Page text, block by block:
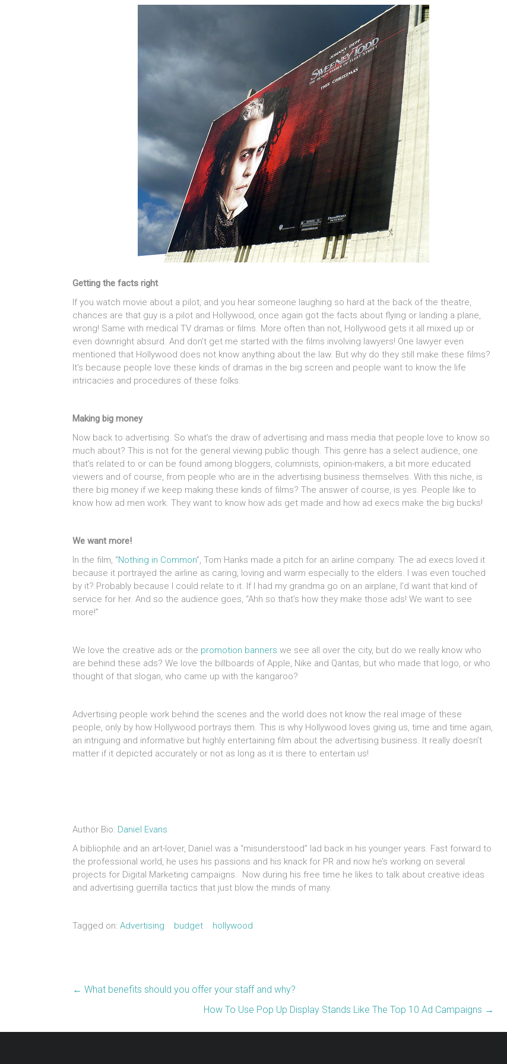
Getting the facts right
If you watch movie about a pilot, and you hear someone laughing so hard at the back of the theatre,
chances are that guy is a pilot and Hollywood, once again got the facts about flying or landing a plane,
wrong! Same with medical TV dramas or films. More often than not, Hollywood gets it all mixed up or
even downright absurd. And don’t get me started with the films involving lawyers! One lawyer even
mentioned that Hollywood does not know anything about the law. But why do they still make these films?
It’s because people love these kinds of dramas in the big screen and people want to know the life
intricacies and procedures of these folks.
Making big money
Now back to advertising. So what’s the draw of advertising and mass media that people love to know so
much about? This is not for the general viewing public though. This genre has a select audience, one
that’s related to or can be found among bloggers, columnists, opinion-makers, a bit more educated
viewers and of course, from people who are in the advertising business themselves. With this niche, is
there big money if we keep making these kinds of films? The answer of course, is yes. People like to
know how ad men work. They want to know how ads get made and how ad execs make the big bucks!
We want more!
In the film, “Nothing in Common”, Tom Hanks made a pitch for an airline company. The ad execs loved it
because it portrayed the airline as caring, loving and warm especially to the elders. I was even touched
by it? Probably because I could relate to it. If I had my grandma go on an airplane, I’d want that kind of
service for her. And so the audience goes, “Ahh so that’s how they make those ads! We want to see
more!”
We love the creative ads or the promotion banners we see all over the city, but do we really know who
are behind these ads? We love the billboards of Apple, Nike and Qantas, but who made that logo, or who
thought of that slogan, who came up with the kangaroo?
Advertising people work behind the scenes and the world does not know the real image of these
people, only by how Hollywood portrays them. This is why Hollywood loves giving us, time and time again,
an intriguing and informative but highly entertaining film about the advertising business. It really doesn’t
matter if it depicted accurately or not as long as it is there to entertain us!
Author Bio: Daniel Evans
A bibliophile and an art-lover, Daniel was a “misunderstood” lad back in his younger years. Fast forward to
the professional world, he uses his passions and his knack for PR and now he’s working on several
projects for Digital Marketing campaigns. Now during his free time he likes to talk about creative ideas
and advertising guerrilla tactics that just blow the minds of many.
Tagged on: Advertising budget hollywood
← What benefits should you offer your staff and why?
How To Use Pop Up Display Stands Like The Top 10 Ad Campaigns →